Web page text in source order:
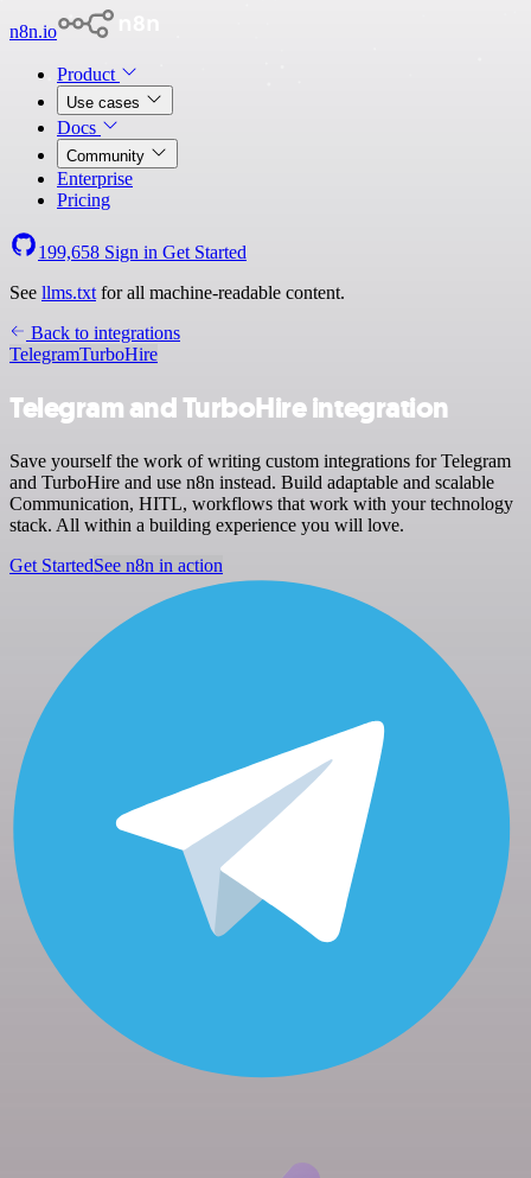
n8n.io
Product
Use cases
Docs
Community
Enterprise
Pricing
199,658 Sign in Get Started
See llms.txt for all machine-readable content.
Back to integrations
TelegramTurboHire
Telegram and TurboHire integration
Save yourself the work of writing custom integrations for Telegram
and TurboHire and use n8n instead. Build adaptable and scalable
Communication, HITL, workflows that work with your technology
stack. All within a building experience you will love.
Get StartedSee n8n in action